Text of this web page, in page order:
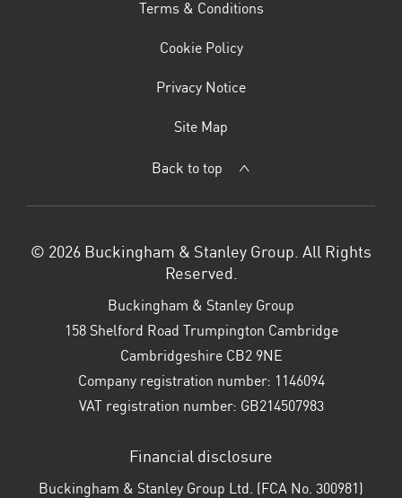
Terms & Conditions
Cookie Policy
Privacy Notice
Site Map
Back to top
© 2026 Buckingham & Stanley Group. All Rights
Reserved.
Buckingham & Stanley Group
158 Shelford Road Trumpington Cambridge
Cambridgeshire CB2 9NE
Company registration number: 1146094
VAT registration number: GB214507983
Financial disclosure
Buckingham & Stanley Group Ltd. (FCA No. 300981)